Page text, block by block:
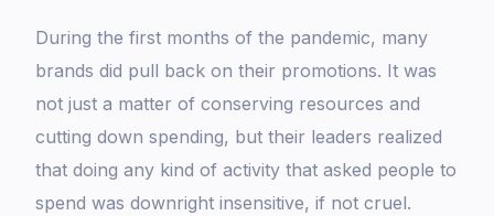
During the first months of the pandemic, many
brands did pull back on their promotions. It was
not just a matter of conserving resources and
cutting down spending, but their leaders realized
that doing any kind of activity that asked people to
spend was downright insensitive, if not cruel.